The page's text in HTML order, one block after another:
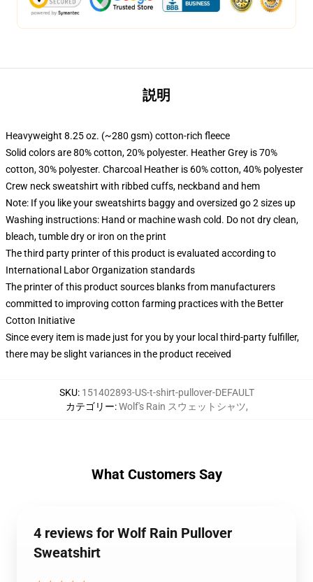
説明
Heavyweight 8.25 oz. (~280 gsm) cotton-rich fleece
Solid colors are 80% cotton, 20% polyester. Heather Grey is 70%
cotton, 30% polyester. Charcoal Heather is 60% cotton, 40% polyester
Crew neck sweatshirt with ribbed cuffs, neckband and hem
Note: If you like your sweatshirts baggy and oversized go 2 sizes up
Washing instructions: Hand or machine wash cold. Do not dry clean,
bleach, tumble dry or iron on the print
The third party printer of this product is evaluated according to
International Labor Organization standards
The printer of this product sources blanks from manufacturers
committed to improving cotton farming practices with the Better
Cotton Initiative
Since every item is made just for you by your local third-party fulfiller,
there may be slight variances in the product received
SKU: 151402893-US-t-shirt-pullover-DEFAULT
カテゴリー:Wolf's Rain スウェットシャツ,
What Customers Say
4 reviews for Wolf Rain Pullover
Sweatshirt